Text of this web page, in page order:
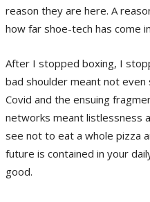
reason they are here. A
how far shoe-tech has come
After I stopped boxing, I
bad shoulder meant not
Covid and the ensuing
networks meant listlessness
see not to eat a whole pizza
future is contained in your
good.